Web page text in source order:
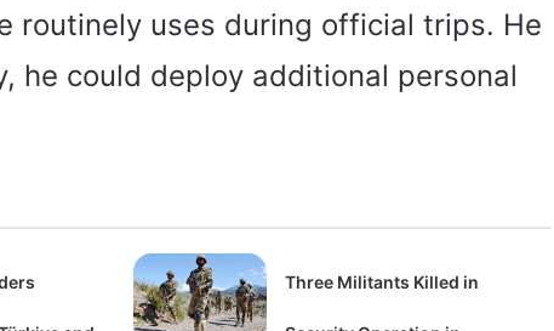
routinely uses during official trips. He
he could deploy additional personal
Three Militants Killed in